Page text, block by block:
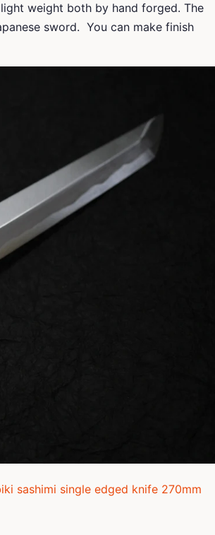
weight both by hand forged. The
sword. You can make finish
sashimi single edged knife 270mm